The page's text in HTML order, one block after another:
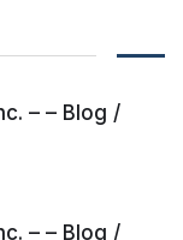
– – Blog /
– – Blog /